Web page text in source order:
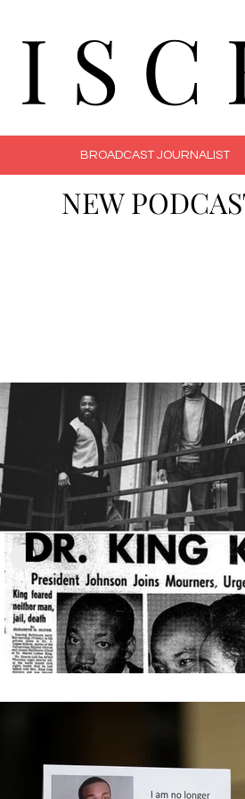
S
BROADCAST JOURNALIST
NEW